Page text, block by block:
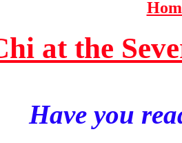
at the
Have you